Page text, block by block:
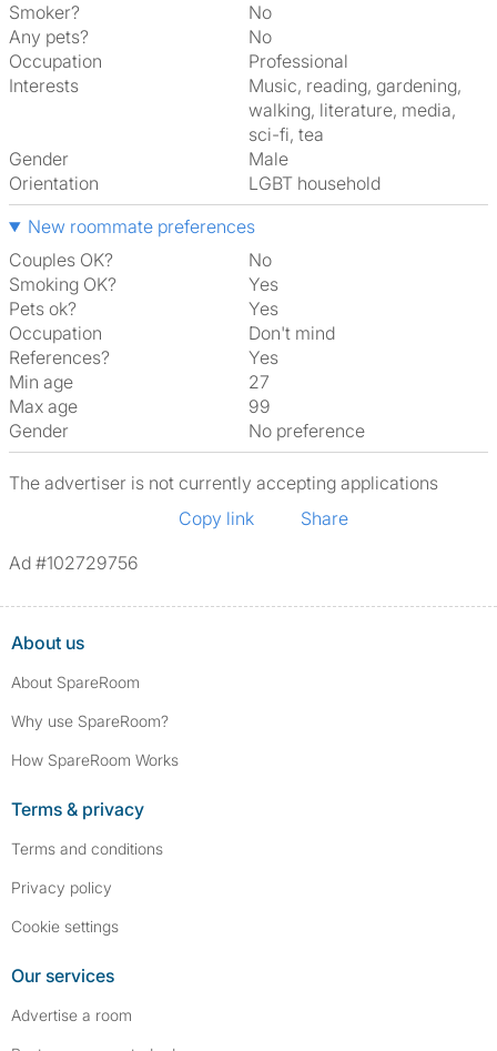
Smoker?
No
Any pets?
No
Occupation
Professional
Interests
music, reading, gardening,
walking, literature, media,
sci-fi, tea
Gender
Male
Orientation
LGBT household
New roommate preferences
Couples OK?
No
Smoking OK?
Yes
Pets ok?
Yes
Occupation
Don't mind
References?
Yes
Min age
27
Max age
99
Gender
No preference
The advertiser is not currently accepting applications
Copy link
Share
Ad #102729756
About us
About SpareRoom
Why use SpareRoom?
How SpareRoom Works
Terms & privacy
Terms and conditions
Privacy policy
Cookie settings
Our services
Advertise a room